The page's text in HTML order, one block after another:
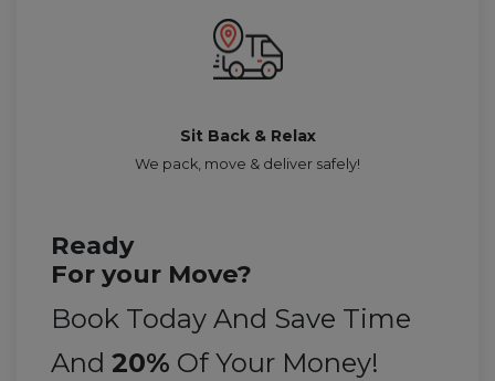
Sit Back & Relax
We pack, move & deliver safely!
Ready
For your Move?
Book Today And Save Time
And 20% Of Your Money!